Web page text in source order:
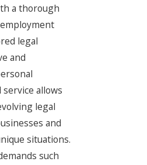
a thorough
legal
and
allows
legal
and
situations.
such